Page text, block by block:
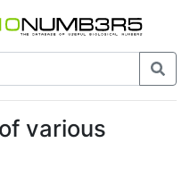
various